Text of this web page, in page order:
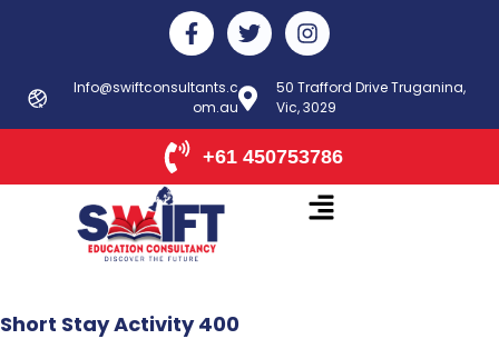
F
a
e
b
o
o
-
f
T
w
t
t
e
r
I
n
t
a
g
r
m
Info@swiftconsultants.c
om.au
50 Trafford Drive Truganina,
Vic, 3029
+61 450753786
Short StayActivity 400